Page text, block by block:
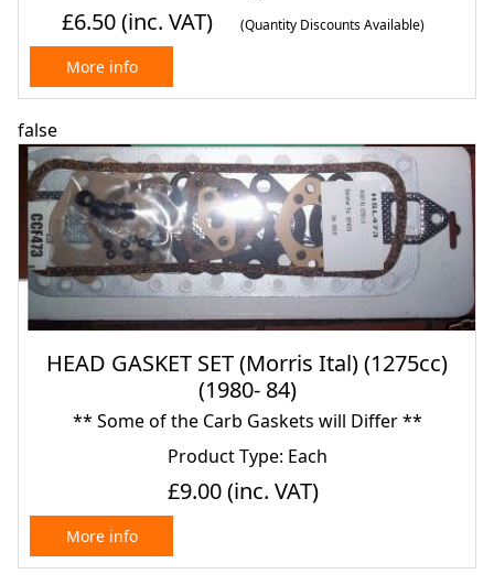
£6.50(inc. VAT) (Quantity Discounts Available)
More info
false
HEAD GASKET SET (Morris Ital) (1275cc)
(1980- 84)
** Some of the Carb Gaskets will Differ **
Product Type: Each
£9.00(inc. VAT)
More info